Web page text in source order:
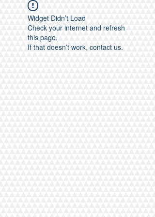
Widget Didn’t Load
Check your internet and refresh
this page.
If that doesn’t work, contact us.